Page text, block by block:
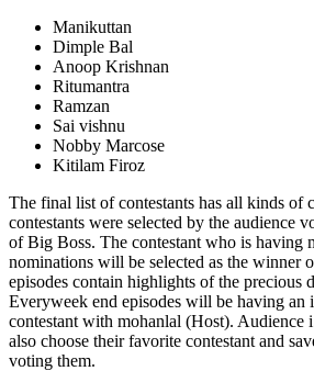
Manikuttan
Dimple Bal
Anoop Krishnan
Ritumantra
Ramzan
Sai vishnu
Nobby Marcose
Kitilam Firoz
The final list of contestants has all kinds of
contestants were selected by the audience
of Big Boss. The contestant who is having
nominations will be selected as the winner
episodes contain highlights of the precious
Everyweek end episodes will be having
contestant with mohanlal (Host). Audience
also choose their favorite contestant and
voting them.